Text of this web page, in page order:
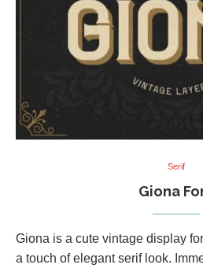
Serif
Giona
Giona is a cute vintage display
a touch of elegant serif look.